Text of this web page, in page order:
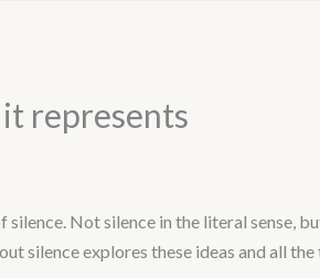
represents
Not silence in the literal sense,
silence explores these ideas and all